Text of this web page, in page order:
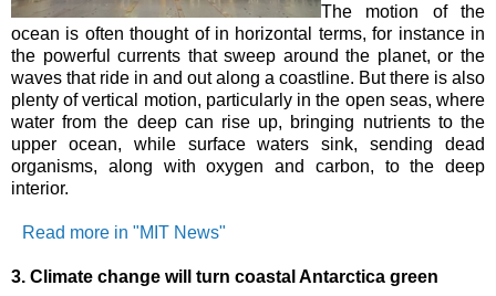
The motion of the
ocean is often thought of in horizontal terms, for instance in
the powerful currents that sweep around the planet, or the
waves that ride in and out along a coastline. But there is also
plenty of vertical motion, particularly in the open seas, where
water from the deep can rise up, bringing nutrients to the
upper ocean, while surface waters sink, sending dead
organisms, along with oxygen and carbon, to the deep
interior.
Read more in "MIT News"
3. Climate change will turn coastal Antarctica green